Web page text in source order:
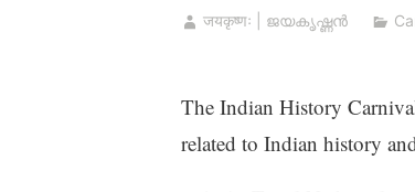
जयकृष्णः | ജയകൃഷ്ണൻ
The Indian History
related to Indian history